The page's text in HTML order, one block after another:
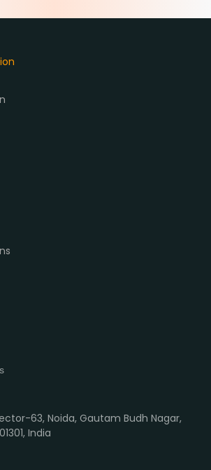
63, Noida, Gautam Budh Nagar,
India